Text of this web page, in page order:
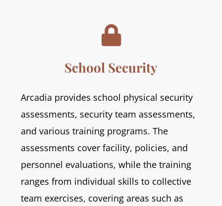

School Security
Arcadia provides school physical security
assessments, security team assessments,
and various training programs. The
assessments cover facility, policies, and
personnel evaluations, while the training
ranges from individual skills to collective
team exercises, covering areas such as